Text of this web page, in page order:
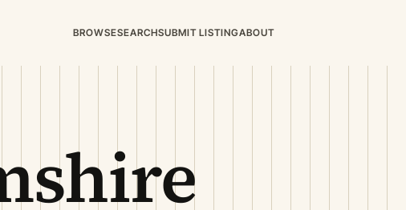
BROWSESEARCHSUBMIT LISTINGABOUT